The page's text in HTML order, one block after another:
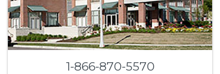
1-866-870-5570